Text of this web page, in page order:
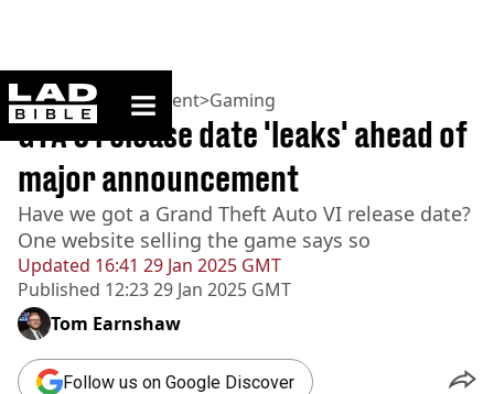
ladbible homepage
Home>Entertainment>Gaming
Updated 16:41 29 Jan 2025 GMT
Published 12:23 29 Jan 2025 GMT
GTA 6 release date 'leaks' ahead of
major announcement
Have we got a Grand Theft Auto VI release date?
One website selling the game says so
Tom Earnshaw
Follow us on Google Discover